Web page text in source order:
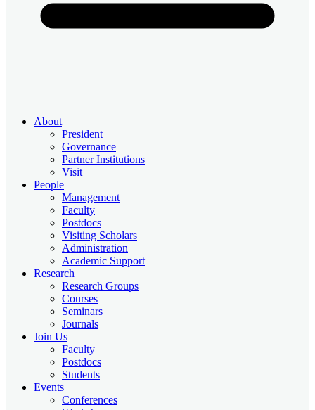
About
President
Governance
Partner Institutions
Visit
People
Management
Faculty
Postdocs
Visiting Scholars
Administration
Academic Support
Research
Research Groups
Courses
Seminars
Journals
Join Us
Faculty
Postdocs
Students
Events
Conferences